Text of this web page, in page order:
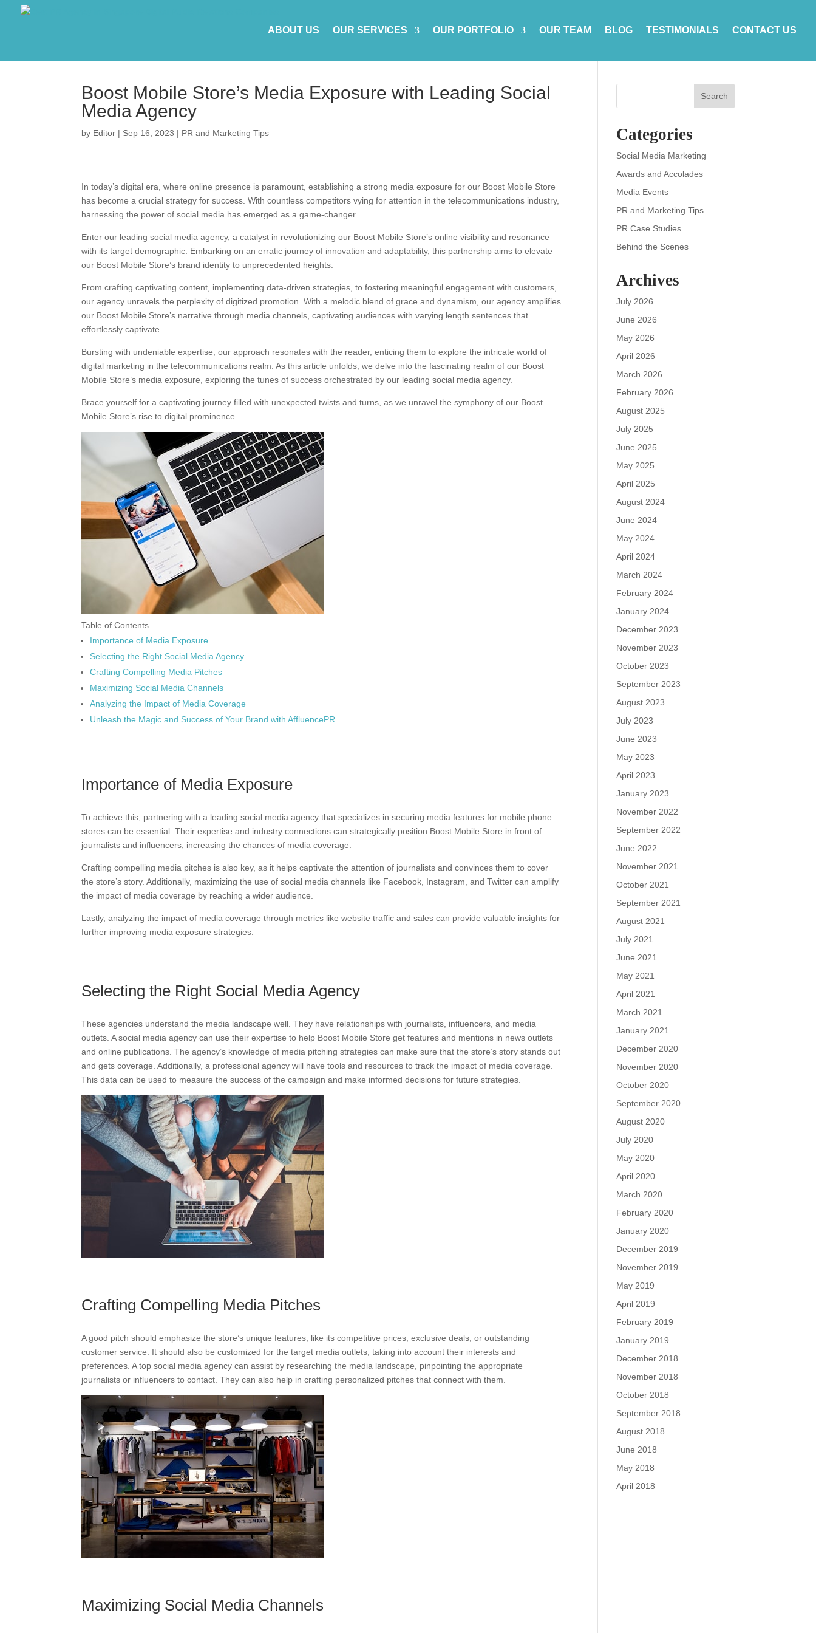
ABOUT US OUR SERVICES OUR PORTFOLIO OUR TEAM BLOG TESTIMONIALS CONTACT US
Boost Mobile Store’s Media Exposure with Leading Social
Media Agency
by Editor | Sep 16, 2023 | PR and Marketing Tips
In today’s digital era, where online presence is paramount, establishing a strong media exposure for our Boost Mobile Store
has become a crucial strategy for success. With countless competitors vying for attention in the telecommunications industry,
harnessing the power of social media has emerged as a game-changer.
Enter our leading social media agency, a catalyst in revolutionizing our Boost Mobile Store’s online visibility and resonance
with its target demographic. Embarking on an erratic journey of innovation and adaptability, this partnership aims to elevate
our Boost Mobile Store’s brand identity to unprecedented heights.
From crafting captivating content, implementing data-driven strategies, to fostering meaningful engagement with customers,
our agency unravels the perplexity of digitized promotion. With a melodic blend of grace and dynamism, our agency amplifies
our Boost Mobile Store’s narrative through media channels, captivating audiences with varying length sentences that
effortlessly captivate.
Bursting with undeniable expertise, our approach resonates with the reader, enticing them to explore the intricate world of
digital marketing in the telecommunications realm. As this article unfolds, we delve into the fascinating realm of our Boost
Mobile Store’s media exposure, exploring the tunes of success orchestrated by our leading social media agency.
Brace yourself for a captivating journey filled with unexpected twists and turns, as we unravel the symphony of our Boost
Mobile Store’s rise to digital prominence.
Table of Contents
Importance of Media Exposure
Selecting the Right Social Media Agency
Crafting Compelling Media Pitches
Maximizing Social Media Channels
Analyzing the Impact of Media Coverage
Unleash the Magic and Success of Your Brand with AffluencePR
Importance of Media Exposure
To achieve this, partnering with a leading social media agency that specializes in securing media features for mobile phone
stores can be essential. Their expertise and industry connections can strategically position Boost Mobile Store in front of
journalists and influencers, increasing the chances of media coverage.
Crafting compelling media pitches is also key, as it helps captivate the attention of journalists and convinces them to cover
the store’s story. Additionally, maximizing the use of social media channels like Facebook, Instagram, and Twitter can amplify
the impact of media coverage by reaching a wider audience.
Lastly, analyzing the impact of media coverage through metrics like website traffic and sales can provide valuable insights for
further improving media exposure strategies.
Selecting the Right Social Media Agency
These agencies understand the media landscape well. They have relationships with journalists, influencers, and media
outlets. A social media agency can use their expertise to help Boost Mobile Store get features and mentions in news outlets
and online publications. The agency’s knowledge of media pitching strategies can make sure that the store’s story stands out
and gets coverage. Additionally, a professional agency will have tools and resources to track the impact of media coverage.
This data can be used to measure the success of the campaign and make informed decisions for future strategies.
Crafting Compelling Media Pitches
A good pitch should emphasize the store’s unique features, like its competitive prices, exclusive deals, or outstanding
customer service. It should also be customized for the target media outlets, taking into account their interests and
preferences. A top social media agency can assist by researching the media landscape, pinpointing the appropriate
journalists or influencers to contact. They can also help in crafting personalized pitches that connect with them.
Maximizing Social Media Channels
Search
Categories
Social Media Marketing
Awards and Accolades
Media Events
PR and Marketing Tips
PR Case Studies
Behind the Scenes
Archives
July 2026
June 2026
May 2026
April 2026
March 2026
February 2026
August 2025
July 2025
June 2025
May 2025
April 2025
August 2024
June 2024
May 2024
April 2024
March 2024
February 2024
January 2024
December 2023
November 2023
October 2023
September 2023
August 2023
July 2023
June 2023
May 2023
April 2023
January 2023
November 2022
September 2022
June 2022
November 2021
October 2021
September 2021
August 2021
July 2021
June 2021
May 2021
April 2021
March 2021
January 2021
December 2020
November 2020
October 2020
September 2020
August 2020
July 2020
May 2020
April 2020
March 2020
February 2020
January 2020
December 2019
November 2019
May 2019
April 2019
February 2019
January 2019
December 2018
November 2018
October 2018
September 2018
August 2018
June 2018
May 2018
April 2018